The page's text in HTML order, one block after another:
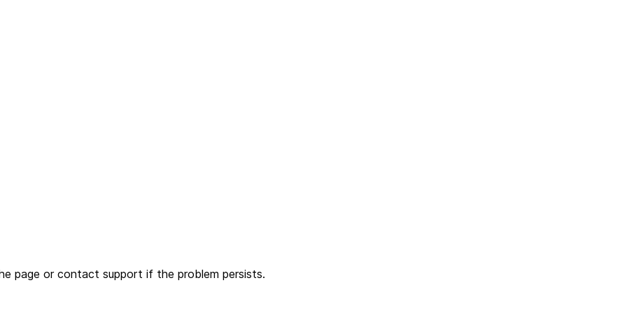
page or contact support if the problem persists.